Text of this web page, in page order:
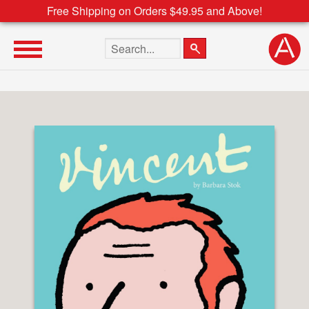
Free Shipping on Orders $49.95 and Above!
Search the site